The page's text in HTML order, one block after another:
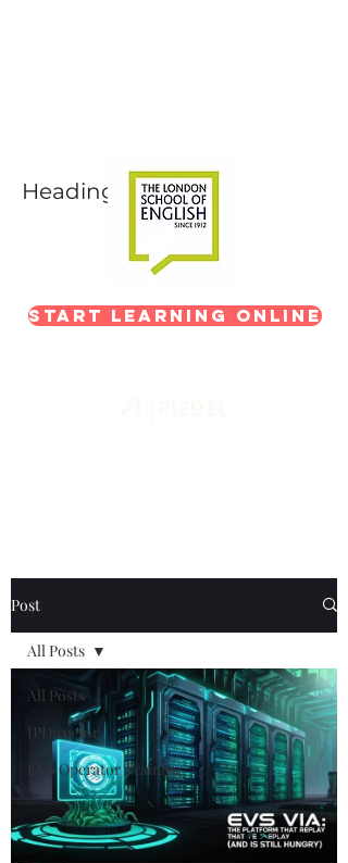
Heading 1
Start Learning Online
Post
All Posts
IPDirector
EVS Operator Training
All Posts